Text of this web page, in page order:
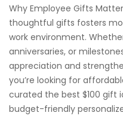
Why Employee Gifts
thoughtful gifts fosters
work environment.
anniversaries, or
appreciation and
you’re looking for
curated the best $100 gift
budget-friendly